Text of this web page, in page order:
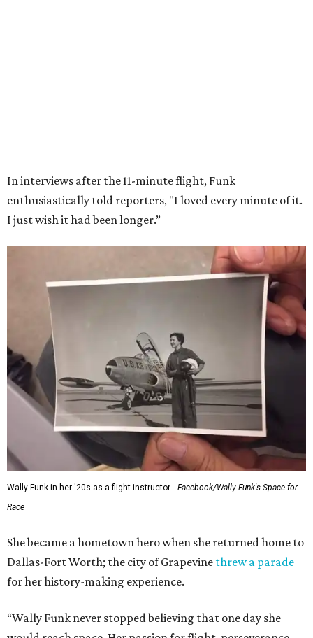
Dallas-Fort Worth; the city of Grapevinethrew a parade
for her history-making experience.
would reach space. Her passion for flight, perseverance,
and love of exploration will continue to inspire
generations of Americans. Godspeed, Wally,” NASA
Administrator Jared Isaacman posted Thursday on X.
---
This story contains material from CultureMap story
archives.
SUSAN BALDWIN COLLECTION
LAKE FOREST